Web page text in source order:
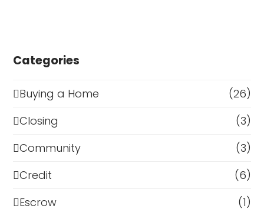
Categories
Buying a Home
(26)
Closing
(3)
Community
(3)
Credit
(6)
Escrow
(1)